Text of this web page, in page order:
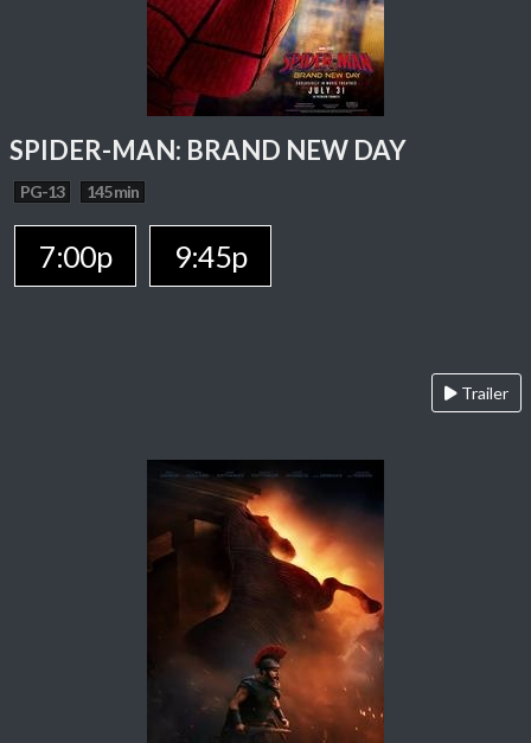
SPIDER-MAN: BRAND NEW DAY
PG-13 145 min
7:00p 9:45p
Trailer